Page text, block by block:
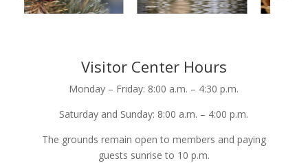
Visitor Center Hours
Monday – Friday: 8:00 a.m. – 4:30 p.m.
Saturday and Sunday: 8:00 a.m. – 4:00 p.m.
The grounds remain open to members and paying
guests sunrise to 10 p.m.